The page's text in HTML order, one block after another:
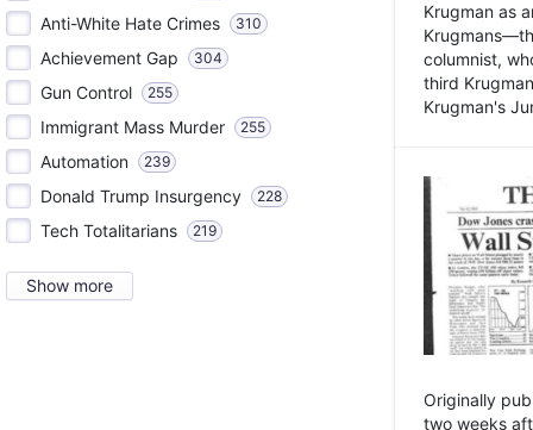
Anti-White Hate Crimes 310
Achievement Gap 304
Gun Control 255
Immigrant Mass Murder 255
Automation 239
Donald Trump Insurgency 228
Tech Totalitarians 219
Show more
Krugman as
columnist,
third
Krugman's
Originally
two weeks